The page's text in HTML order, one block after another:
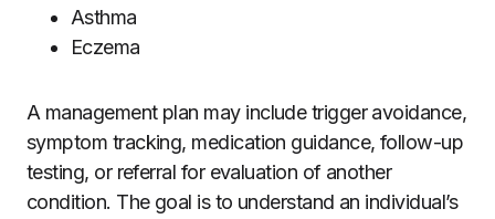
Asthma
Eczema
A management plan may include trigger avoidance,
symptom tracking, medication guidance, follow-up
testing, or referral for evaluation of another
condition. The goal is to understand an individual’s